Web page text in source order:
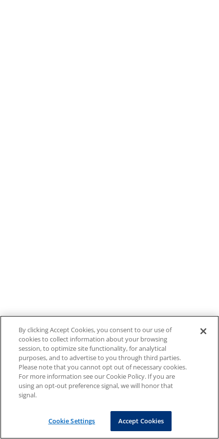
By clicking Accept Cookies, you consent to our use of
cookies to collect information about your browsing
session, to optimize site functionality, for analytical
purposes, and to advertise to you through third parties.
Please note that you cannot opt out of necessary cookies.
For more information see our Cookie Policy. If you are
using an opt-out preference signal, we will honor that
signal.
Cookie Settings Accept Cookies